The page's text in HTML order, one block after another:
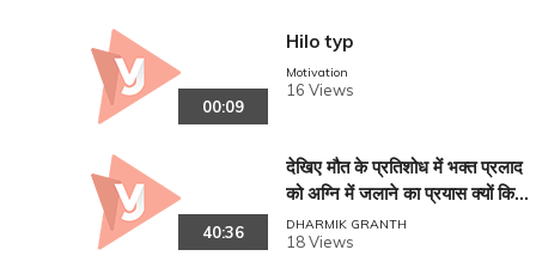
00:09
Hilo typ
Motivation
16 Views
40:36
देखिए मौत के प्रतिशोध में भक्त प्रलाद
को अग्नि में जलाने का प्रयास क्यों किया
और क्या हो गया ? VISHNU PURA
N !!
DHARMIK GRANTH
18 Views